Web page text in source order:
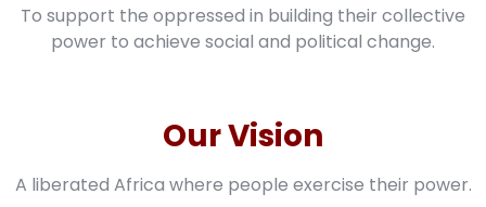
Our Vision
A liberated Africa where people exercise their power.
To support the oppressed in building their collective
power to achieve social and political change.